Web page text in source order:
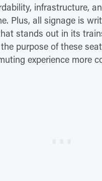
infrastructure,
Plus, all signage is
stands out in its
purpose of these
experience more